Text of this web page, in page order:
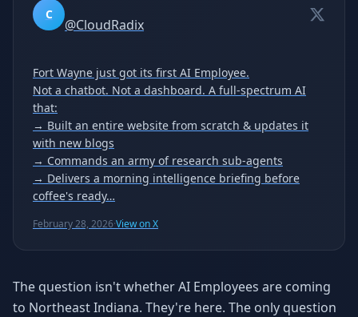
C
@CloudRadix
Fort Wayne just got its first AI Employee.
Not a chatbot. Not a dashboard. A full-spectrum AI
that:
→ Built an entire website from scratch & updates it
with new blogs
→ Commands an army of research sub-agents
→ Delivers a morning intelligence briefing before
coffee's ready…
February 28, 2026·View on X
The question isn't whether AI Employees are coming
to Northeast Indiana. They're here. The only question